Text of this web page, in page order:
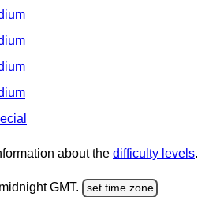
about the difficulty levels.
GMT. set time zone